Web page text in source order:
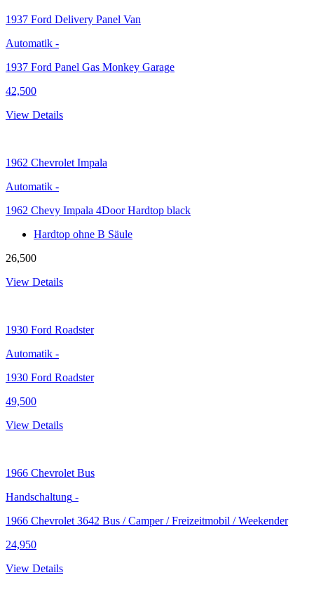
1937 Ford Delivery Panel Van
Automatik -
1937 Ford Panel Gas Monkey Garage
42,500
View Details
1962 Chevrolet Impala
Automatik -
1962 Chevy Impala 4Door Hardtop black
Hardtop ohne B Säule
26,500
View Details
1930 Ford Roadster
Automatik -
1930 Ford Roadster
49,500
View Details
1966 Chevrolet Bus
Handschaltung -
1966 Chevrolet 3642 Bus / Camper / Freizeitmobil / Weekender
24,950
View Details